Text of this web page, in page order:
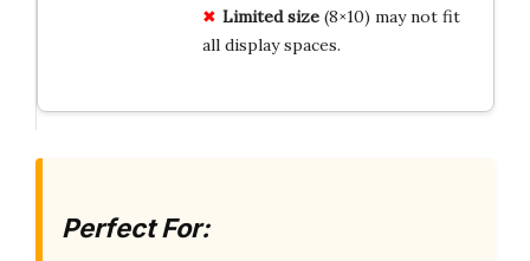
Limited size(8×10) may not fit
all display spaces.
Perfect For: